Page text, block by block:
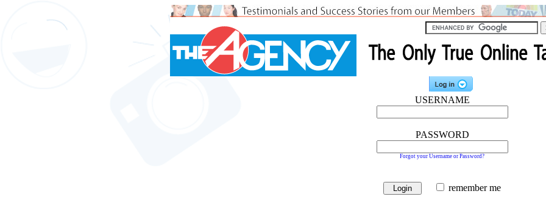
USERNAME
PASSWORD
Forgot your Username or Password?
remember me